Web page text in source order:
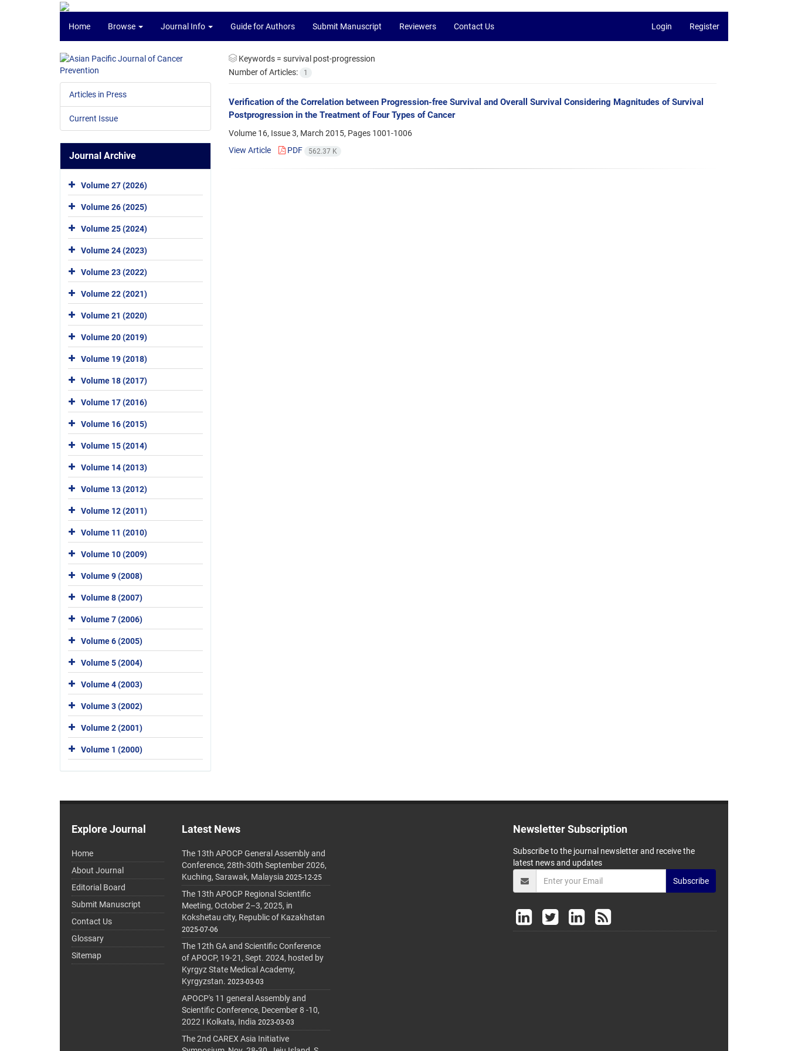
Home Browse Journal Info Guide for Authors Submit Manuscript Reviewers Contact Us Login Register
Keywords = survival post-progression
Number of Articles:
1
Verification of the Correlation between Progression-free Survival and Overall Survival Considering Magnitudes of Survival
Postprogression in the Treatment of Four Types of Cancer
Volume 16, Issue 3, March 2015, Pages 1001-1006
View Article
PDF 562.37 K
Articles in Press
Current Issue
Journal Archive
Volume 27 (2026)
Volume 26 (2025)
Volume 25 (2024)
Volume 24 (2023)
Volume 23 (2022)
Volume 22 (2021)
Volume 21 (2020)
Volume 20 (2019)
Volume 19 (2018)
Volume 18 (2017)
Volume 17 (2016)
Volume 16 (2015)
Volume 15 (2014)
Volume 14 (2013)
Volume 13 (2012)
Volume 12 (2011)
Volume 11 (2010)
Volume 10 (2009)
Volume 9 (2008)
Volume 8 (2007)
Volume 7 (2006)
Volume 6 (2005)
Volume 5 (2004)
Volume 4 (2003)
Volume 3 (2002)
Volume 2 (2001)
Volume 1 (2000)
Explore Journal
Home
About Journal
Editorial Board
Submit Manuscript
Contact Us
Glossary
Sitemap
Latest News
The 13th APOCP General Assembly and
Conference, 28th-30th September 2026,
Kuching, Sarawak, Malaysia 2025-12-25
The 13th APOCP Regional Scientific
Meeting, October 2–3, 2025, in
Kokshetau city, Republic of Kazakhstan
2025-07-06
The 12th GA and Scientific Conference
of APOCP, 19-21, Sept. 2024, hosted by
Kyrgyz State Medical Academy,
Kyrgyzstan. 2023-03-03
APOCP's 11 general Assembly and
Scientific Conference, December 8 -10,
2022 I Kolkata, India 2023-03-03
The 2nd CAREX Asia Initiative
Newsletter Subscription
Subscribe to the journal newsletter and receive the
latest news and updates
Subscribe